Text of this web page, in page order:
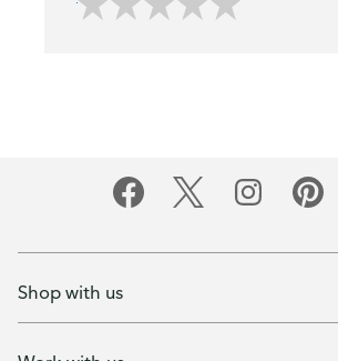
Shop with us